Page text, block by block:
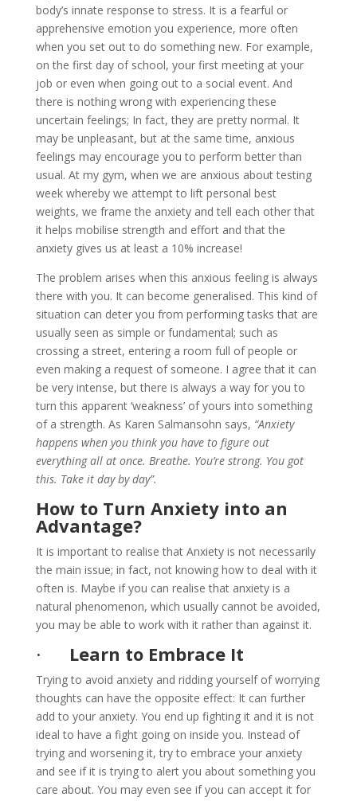
body’s innate response to stress. It is a fearful or
apprehensive emotion you experience, more often
when you set out to do something new. For example,
on the first day of school, your first meeting at your
job or even when going out to a social event. And
there is nothing wrong with experiencing these
uncertain feelings; In fact, they are pretty normal. It
may be unpleasant, but at the same time, anxious
feelings may encourage you to perform better than
usual. At my gym, when we are anxious about testing
week whereby we attempt to lift personal best
weights, we frame the anxiety and tell each other that
it helps mobilise strength and effort and that the
anxiety gives us at least a 10% increase!
The problem arises when this anxious feeling is always
there with you. It can become generalised. This kind of
situation can deter you from performing tasks that are
usually seen as simple or fundamental; such as
crossing a street, entering a room full of people or
even making a request of someone. I agree that it can
be very intense, but there is always a way for you to
turn this apparent ‘weakness’ of yours into something
of a strength. As Karen Salmansohn says, “Anxiety
happens when you think you have to figure out
everything all at once. Breathe. You’re strong. You got
this. Take it day by day”.
How to Turn Anxiety into an
Advantage?
It is important to realise that Anxiety is not necessarily
the main issue; in fact, not knowing how to deal with it
often is. Maybe if you can realise that anxiety is a
natural phenomenon, which usually cannot be avoided,
you may be able to work with it rather than against it.
· Learn to Embrace It
Trying to avoid anxiety and ridding yourself of worrying
thoughts can have the opposite effect: It can further
add to your anxiety. You end up fighting it and it is not
ideal to have a fight going on inside you. Instead of
trying and worsening it, try to embrace your anxiety
and see if it is trying to alert you about something you
care about. You may even see if you can accept it for